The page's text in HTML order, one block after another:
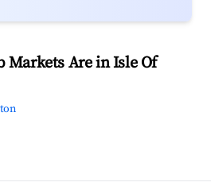
Markets Are in Isle Of